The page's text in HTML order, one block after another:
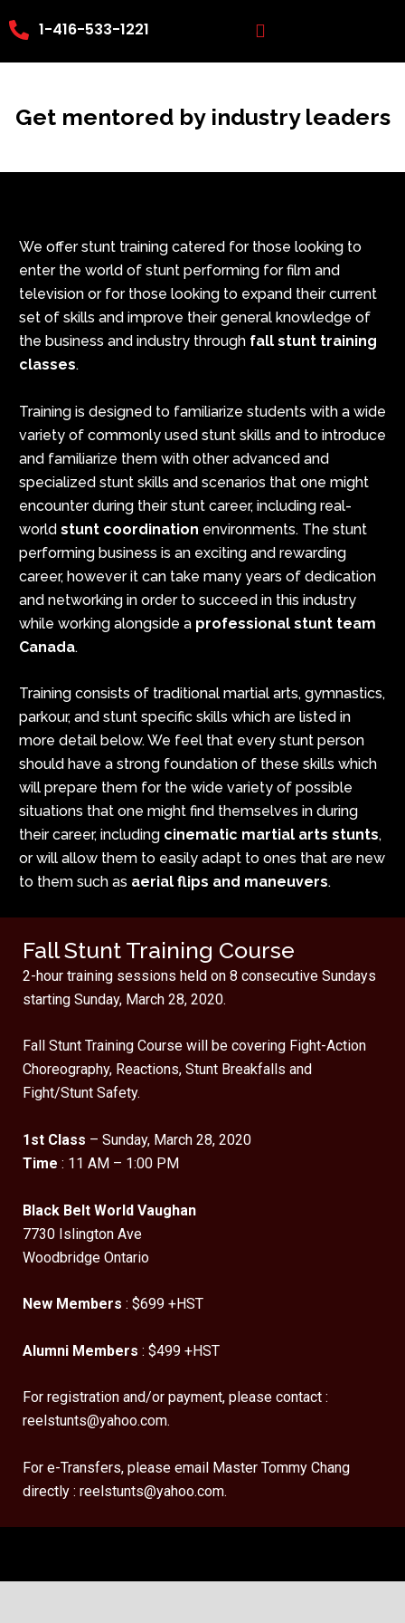
to
1-416-533-1221
Get mentored by industry leaders
We offer stunt training catered for those looking to
enter the world of stunt performing for film and
television or for those looking to expand their current
set of skills and improve their general knowledge of
the business and industry through fall stunt training
classes.
Training is designed to familiarize students with a wide
variety of commonly used stunt skills and to introduce
and familiarize them with other advanced and
specialized stunt skills and scenarios that one might
encounter during their stunt career, including real-
world stunt coordination environments. The stunt
performing business is an exciting and rewarding
career, however it can take many years of dedication
and networking in order to succeed in this industry
while working alongside a professional stunt team
Canada.
Training consists of traditional martial arts, gymnastics,
parkour, and stunt specific skills which are listed in
more detail below. We feel that every stunt person
should have a strong foundation of these skills which
will prepare them for the wide variety of possible
situations that one might find themselves in during
their career, including cinematic martial arts stunts,
or will allow them to easily adapt to ones that are new
to them such as aerial flips and maneuvers.
Fall Stunt Training Course
2-hour training sessions held on 8 consecutive Sundays
starting Sunday, March 28, 2020.
Fall Stunt Training Course will be covering Fight-Action
Choreography, Reactions, Stunt Breakfalls and
Fight/Stunt Safety.
1st Class – Sunday, March 28, 2020
Time : 11 AM – 1:00 PM
Black Belt World Vaughan
7730 Islington Ave
Woodbridge Ontario
New Members : $699 +HST
Alumni Members : $499 +HST
For registration and/or payment, please contact :
reelstunts@yahoo.com.
For e-Transfers, please email Master Tommy Chang
directly : reelstunts@yahoo.com.